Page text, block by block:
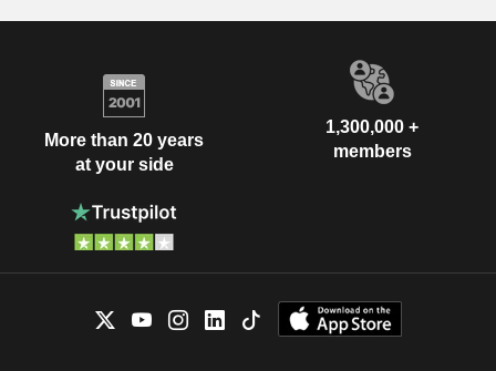
More than 20 years
at your side
1,300,000 +
members